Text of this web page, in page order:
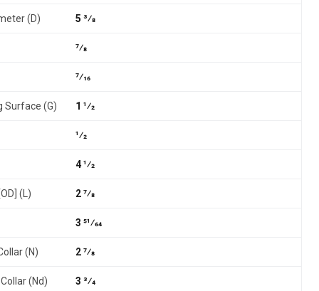
(D) 5 3⁄8
7⁄8
7⁄16
Surface (G) 1 1⁄2
1⁄2
4 1⁄2
(L) 2 7⁄8
3 51⁄64
(N) 2 7⁄8
(Nd) 3 3⁄4